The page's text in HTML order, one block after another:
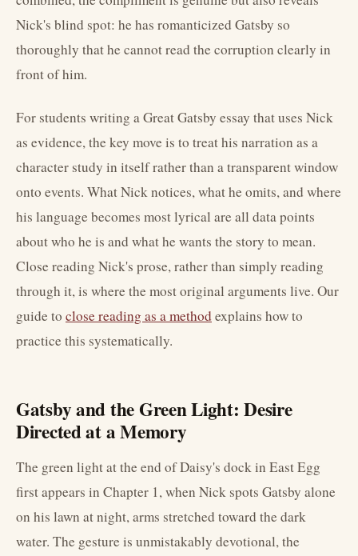
Nick's blind spot: he has romanticized Gatsby so
thoroughly that he cannot read the corruption clearly in
front of him.
For students writing a Great Gatsby essay that uses Nick
as evidence, the key move is to treat his narration as a
character study in itself rather than a transparent window
onto events. What Nick notices, what he omits, and where
his language becomes most lyrical are all data points
about who he is and what he wants the story to mean.
Close reading Nick's prose, rather than simply reading
through it, is where the most original arguments live. Our
guide to close reading as a methodexplains how to
practice this systematically.
Gatsby and the Green Light: Desire
Directed at a Memory
The green light at the end of Daisy's dock in East Egg
first appears in Chapter 1, when Nick spots Gatsby alone
on his lawn at night, arms stretched toward the dark
water. The gesture is unmistakably devotional, the